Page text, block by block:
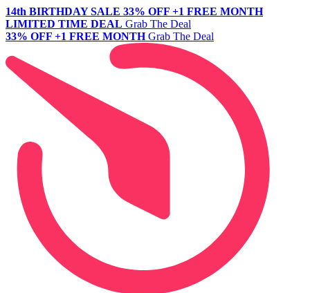
14th BIRTHDAY SALE 33% OFF +1 FREE MONTH
LIMITED TIME DEAL Grab The Deal
33% OFF +1 FREE MONTH Grab The Deal